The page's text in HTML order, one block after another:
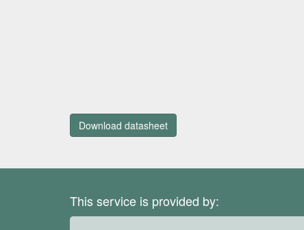
Download datasheet
This service is provided by: